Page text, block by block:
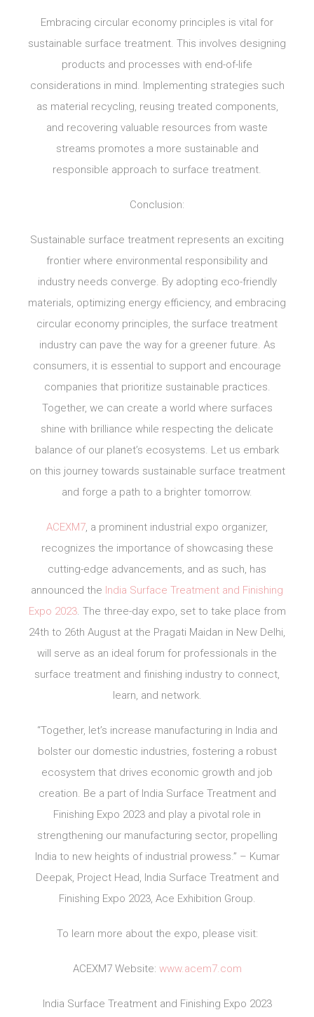
Embracing circular economy principles is vital for
sustainable surface treatment. This involves designing
products and processes with end-of-life
considerations in mind. Implementing strategies such
as material recycling, reusing treated components,
and recovering valuable resources from waste
streams promotes a more sustainable and
responsible approach to surface treatment.
Conclusion:
Sustainable surface treatment represents an exciting
frontier where environmental responsibility and
industry needs converge. By adopting eco-friendly
materials, optimizing energy efficiency, and embracing
circular economy principles, the surface treatment
industry can pave the way for a greener future. As
consumers, it is essential to support and encourage
companies that prioritize sustainable practices.
Together, we can create a world where surfaces
shine with brilliance while respecting the delicate
balance of our planet’s ecosystems. Let us embark
on this journey towards sustainable surface treatment
and forge a path to a brighter tomorrow.
ACEXM7, a prominent industrial expo organizer,
recognizes the importance of showcasing these
cutting-edge advancements, and as such, has
announced the India Surface Treatment and Finishing
Expo 2023. The three-day expo, set to take place from
24th to 26th August at the Pragati Maidan in New Delhi,
will serve as an ideal forum for professionals in the
surface treatment and finishing industry to connect,
learn, and network.
“Together, let’s increase manufacturing in India and
bolster our domestic industries, fostering a robust
ecosystem that drives economic growth and job
creation. Be a part of India Surface Treatment and
Finishing Expo 2023 and play a pivotal role in
strengthening our manufacturing sector, propelling
India to new heights of industrial prowess.” – Kumar
Deepak, Project Head, India Surface Treatment and
Finishing Expo 2023, Ace Exhibition Group.
To learn more about the expo, please visit:
ACEXM7 Website: www.acem7.com
India Surface Treatment and Finishing Expo 2023